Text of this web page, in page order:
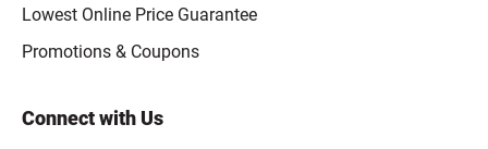
Lowest Online Price Guarantee
Promotions & Coupons
Connect with Us